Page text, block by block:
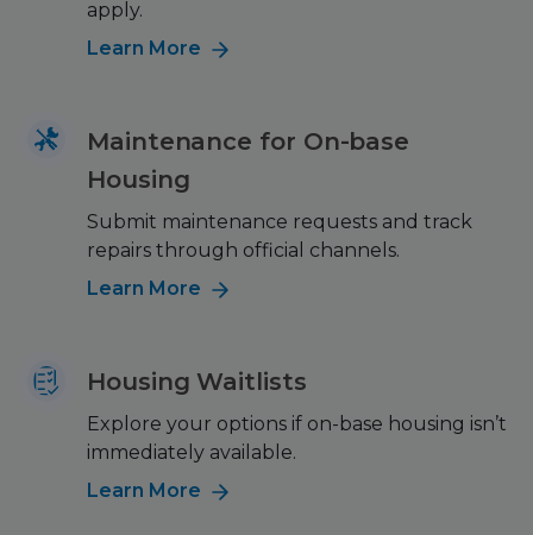
apply.
Learn More
Maintenance for On-base
Housing
Submit maintenance requests and track
repairs through official channels.
Learn More
Housing Waitlists
Explore your options if on-base housing isn’t
immediately available.
Learn More